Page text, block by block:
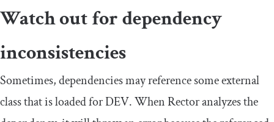
Watch out for dependency
inconsistencies
Sometimes, dependencies may reference some external
class that is loaded for DEV. When Rector analyzes the